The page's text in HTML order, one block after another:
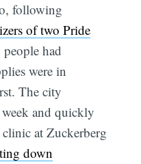
following
of two Pride
had
were in
The city
and quickly
at Zuckerberg
down